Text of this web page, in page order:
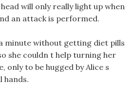
will only really light up when
an attack is performed.
minute without getting diet pills
she couldn t help turning her
only to be hugged by Alice s
hands.